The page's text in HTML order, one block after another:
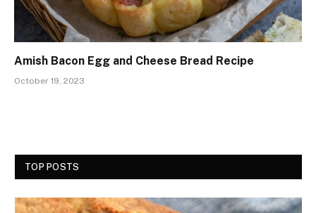
Amish Bacon Egg and Cheese Bread Recipe
October 19, 2023
TOP POSTS